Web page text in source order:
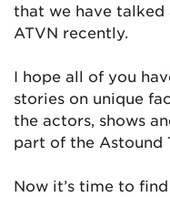
that we have
ATVN recently.
I hope all of you
stories on unique
the actors, shows
part of the Astound
Now it’s time to